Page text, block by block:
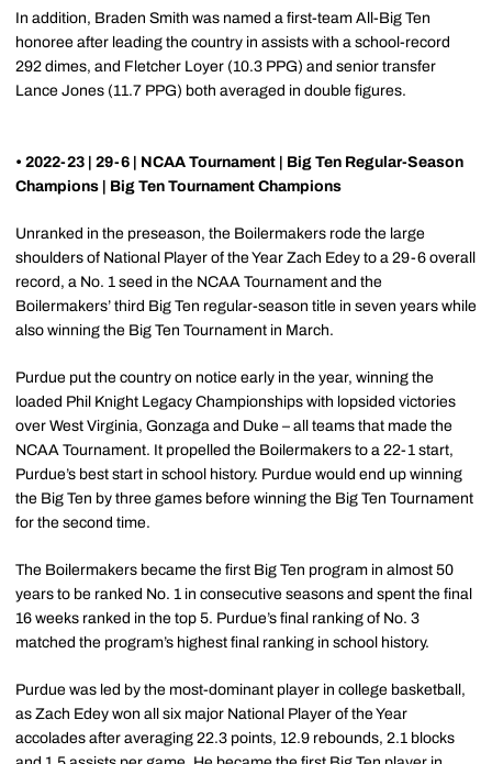
In addition, Braden Smith was named a first-team All-Big Ten
honoree after leading the country in assists with a school-record
292 dimes, and Fletcher Loyer (10.3 PPG) and senior transfer
Lance Jones (11.7 PPG) both averaged in double figures.
• 2022-23 | 29-6 | NCAA Tournament | Big Ten Regular-Season
Champions | Big Ten Tournament Champions
Unranked in the preseason, the Boilermakers rode the large
shoulders of National Player of the Year Zach Edey to a 29-6 overall
record, a No. 1 seed in the NCAA Tournament and the
Boilermakers’ third Big Ten regular-season title in seven years while
also winning the Big Ten Tournament in March.
Purdue put the country on notice early in the year, winning the
loaded Phil Knight Legacy Championships with lopsided victories
over West Virginia, Gonzaga and Duke – all teams that made the
NCAA Tournament. It propelled the Boilermakers to a 22-1 start,
Purdue’s best start in school history. Purdue would end up winning
the Big Ten by three games before winning the Big Ten Tournament
for the second time.
The Boilermakers became the first Big Ten program in almost 50
years to be ranked No. 1 in consecutive seasons and spent the final
16 weeks ranked in the top 5. Purdue’s final ranking of No. 3
matched the program’s highest final ranking in school history.
Purdue was led by the most-dominant player in college basketball,
as Zach Edey won all six major National Player of the Year
accolades after averaging 22.3 points, 12.9 rebounds, 2.1 blocks